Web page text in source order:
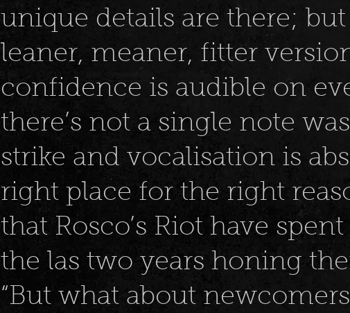
unique details are there;
leaner, meaner, fitter
confidence is audible on
there’s not a single note
strike and vocalisation is
right place for the right
that Rosco’s Riot have
the las two years honing
“But what about